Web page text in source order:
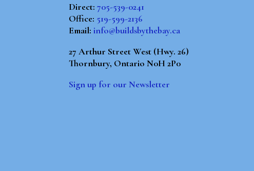
Direct:705-539-0241
Office: 519-599-2136
Email:info@buildsbythebay.ca
27 Arthur Street West (Hwy. 26)
Thornbury, Ontario N0H 2P0
Sign up for our Newsletter